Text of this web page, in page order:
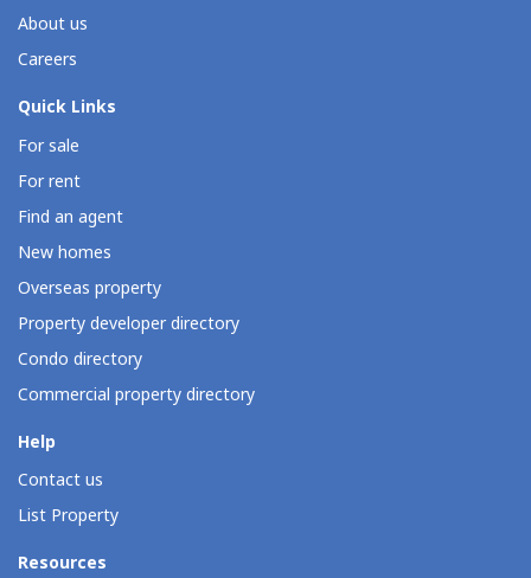
About us
Careers
Quick Links
For sale
For rent
Find an agent
New homes
Overseas property
Property developer directory
Condo directory
Commercial property directory
Help
Contact us
List Property
Resources